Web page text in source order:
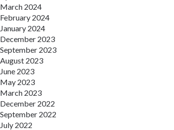
March 2024
February 2024
January 2024
December 2023
September 2023
August 2023
June 2023
May 2023
March 2023
December 2022
September 2022
July 2022